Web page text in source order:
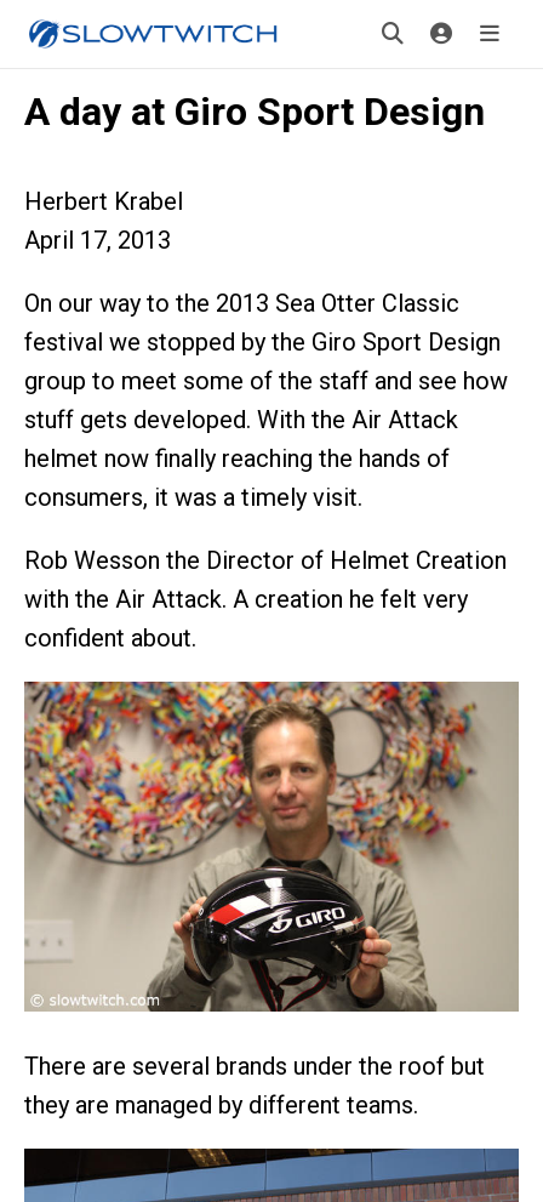
A day at Giro Sport Design
Herbert Krabel
April 17, 2013
On our way to the 2013 Sea Otter Classic
festival we stopped by the Giro Sport Design
group to meet some of the staff and see how
stuff gets developed. With the Air Attack
helmet now finally reaching the hands of
consumers, it was a timely visit.
Rob Wesson the Director of Helmet Creation
with the Air Attack. A creation he felt very
confident about.
There are several brands under the roof but
they are managed by different teams.